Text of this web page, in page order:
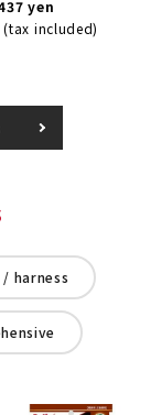
yen
(tax included)
harness